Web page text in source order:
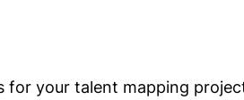
for your talent mapping